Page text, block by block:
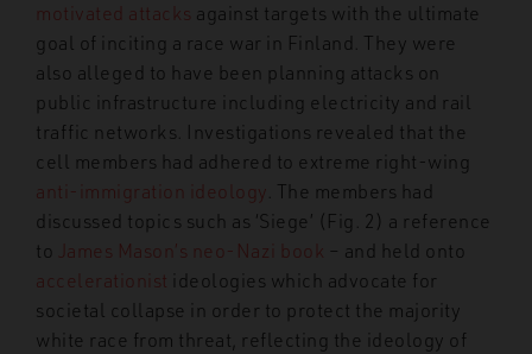
motivated attacks against targets with the ultimate
goal of inciting a race war in Finland. They were
also alleged to have been planning attacks on
public infrastructure including electricity and rail
traffic networks. Investigations revealed that the
cell members had adhered to extreme right-wing
anti-immigration ideology . The members had
discussed topics such as ‘Siege’ (Fig. 2) a reference
to James Mason’s neo-Nazi book – and held onto
accelerationist ideologies which advocate for
societal collapse in order to protect the majority
white race from threat, reflecting the ideology of